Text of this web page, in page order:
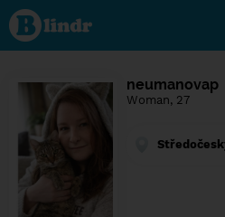
Find out
what's
under
the
Social
network.
neumanovap
Woman, 27